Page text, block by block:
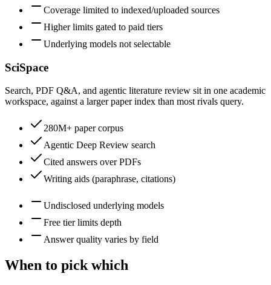
Coverage limited to indexed/uploaded sources
Higher limits gated to paid tiers
Underlying models not selectable
SciSpace
Search, PDF Q&A, and agentic literature review sit in one academic
workspace, against a larger paper index than most rivals query.
280M+ paper corpus
Agentic Deep Review search
Cited answers over PDFs
Writing aids (paraphrase, citations)
Undisclosed underlying models
Free tier limits depth
Answer quality varies by field
When to pick which